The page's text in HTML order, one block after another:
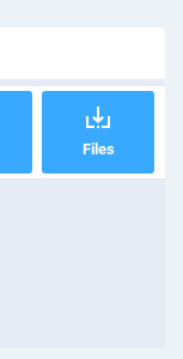
Files